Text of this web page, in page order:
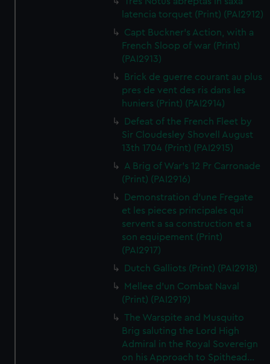
latencia torquet (Print) (PAI2912)
Capt Buckner's Action, with a
French Sloop of war (Print)
(PAI2913)
Brick de guerre courant au plus
pres de vent des ris dans les
huniers (Print) (PAI2914)
Defeat of the French Fleet by
Sir Cloudesley Shovell August
13th 1704 (Print) (PAI2915)
A Brig of War's 12 Pr Carronade
(Print) (PAI2916)
Demonstration d'une Fregate
et les pieces principales qui
servent a sa construction et a
son equipement (Print)
(PAI2917)
Dutch Galliots (Print) (PAI2918)
Mellee d'un Combat Naval
(Print) (PAI2919)
The Warspite and Musquito
Brig saluting the Lord High
Admiral in the Royal Sovereign
on his Approach to Spithead...